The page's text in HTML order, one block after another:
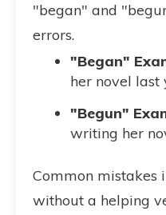
"began" and
errors.
"Began"
her novel last
"Begun"
writing her
Common mistakes
without a helping